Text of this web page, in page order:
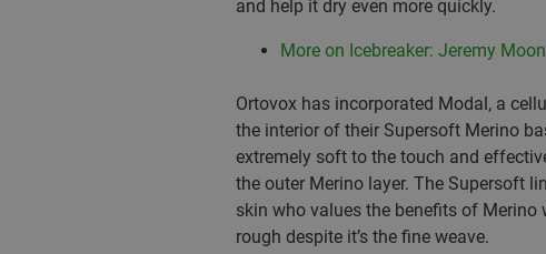
and help it dry even more quickly.
More on Icebreaker: Jeremy
Ortovox has incorporated Modal, a
the interior of their Supersoft Merino
extremely soft to the touch and
the outer Merino layer. The Supersoft
skin who values the benefits of
rough despite it’s the fine weave.